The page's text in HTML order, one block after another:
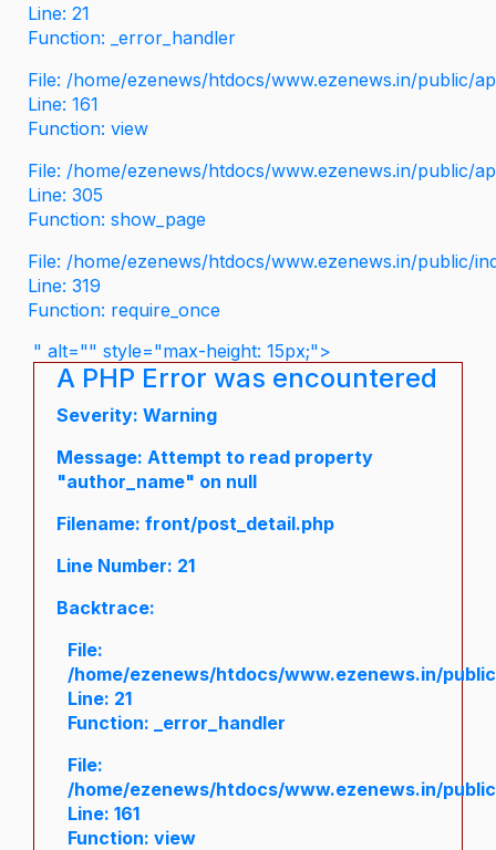
Line: 21
Function: _error_handler
File: /home/ezenews/htdocs/www.ezenews.in/public/
Line: 161
Function: view
File: /home/ezenews/htdocs/www.ezenews.in/public/
Line: 305
Function: show_page
File: /home/ezenews/htdocs/www.ezenews.in/public/
Line: 319
Function: require_once
" alt="" style="max-height: 15px;">
A PHP Error was encountered
Severity: Warning
Message: Attempt to read property
"author_name" on null
Filename: front/post_detail.php
Line Number: 21
Backtrace:
File:
/home/ezenews/htdocs/www.ezenews.in/
Line: 21
Function: _error_handler
File:
/home/ezenews/htdocs/www.ezenews.in/
Line: 161
Function: view